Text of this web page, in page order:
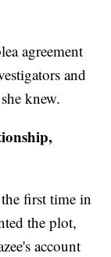
agreement
and
knew.
first time in
the plot,
account